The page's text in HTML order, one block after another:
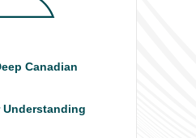
Canadian
Understanding